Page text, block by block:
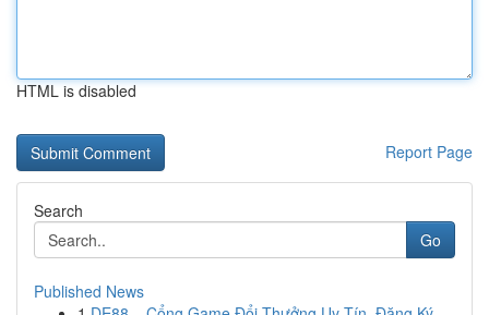
HTML is disabled
Report Page
Search
Go
Published News